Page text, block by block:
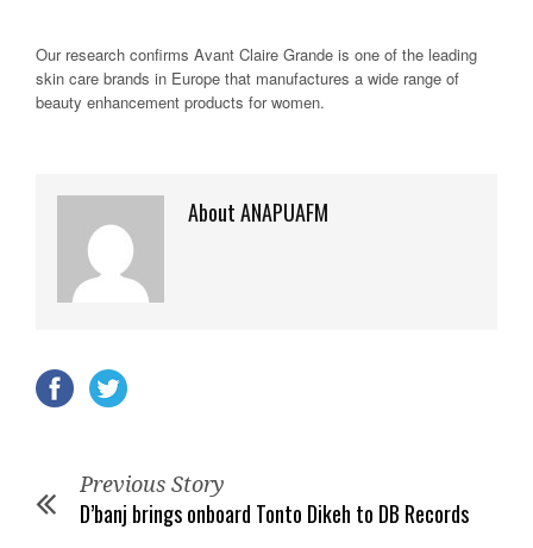
Our research confirms Avant Claire Grande is one of the leading
skin care brands in Europe that manufactures a wide range of
beauty enhancement products for women.
About ANAPUAFM
Previous Story
D’banj brings onboard Tonto Dikeh to DB Records